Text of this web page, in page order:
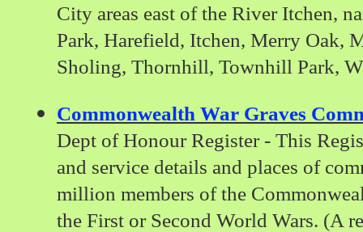
City areas east of the River Itchen,
Park, Harefield, Itchen, Merry Oak,
Sholing, Thornhill, Townhill Park,
Commonwealth War Graves
Dept of Honour Register - This
and service details and places of
million members of the
the First or Second World Wars. (A